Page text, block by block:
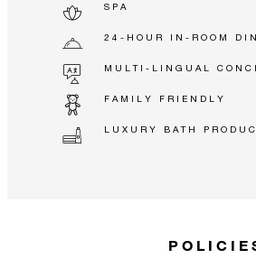
SPA
24-HOUR IN-ROOM
MULTI-LINGUAL
FAMILY FRIENDLY
LUXURY BATH